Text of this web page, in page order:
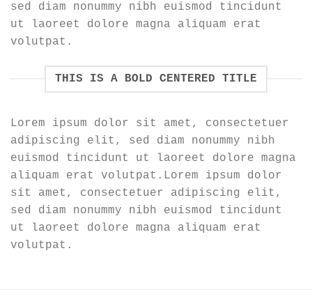
sed diam nonummy nibh euismod tincidunt
ut laoreet dolore magna aliquam erat
volutpat.
THIS IS A BOLD CENTERED TITLE
Lorem ipsum dolor sit amet, consectetuer
adipiscing elit, sed diam nonummy nibh
euismod tincidunt ut laoreet dolore magna
aliquam erat volutpat.Lorem ipsum dolor
sit amet, consectetuer adipiscing elit,
sed diam nonummy nibh euismod tincidunt
ut laoreet dolore magna aliquam erat
volutpat.